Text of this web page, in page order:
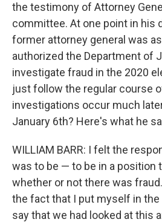
the testimony of Attorney
committee. At one point in his
former attorney general was
authorized the Department of
investigate fraud in the 2020
just follow the regular course
investigations occur much
January 6th? Here's what he
WILLIAM BARR: I felt the
was to be — to be in a position
whether or not there was
the fact that I put myself in
say that we had looked at this